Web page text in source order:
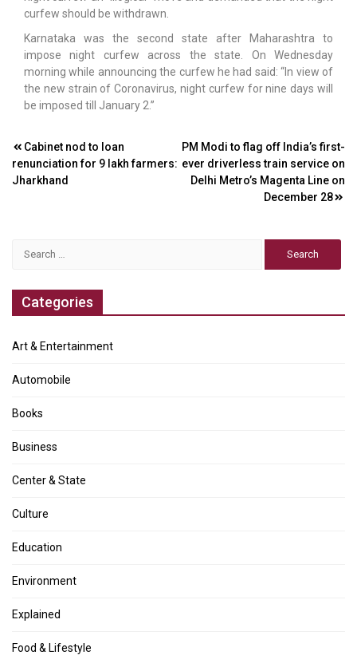
curfew should be withdrawn.
Karnataka was the second state after Maharashtra to
impose night curfew across the state. On Wednesday
morning while announcing the curfew he had said: “In view of
the new strain of Coronavirus, night curfew for nine days will
be imposed till January 2.”
Post
navigation
Cabinet nod to loan
renunciation for 9 lakh farmers:
Jharkhand
PM Modi to flag off India’s first-
ever driverless train service on
Delhi Metro’s Magenta Line on
December 28
Categories
Art & Entertainment
Automobile
Books
Business
Center & State
Culture
Education
Environment
Explained
Food & Lifestyle